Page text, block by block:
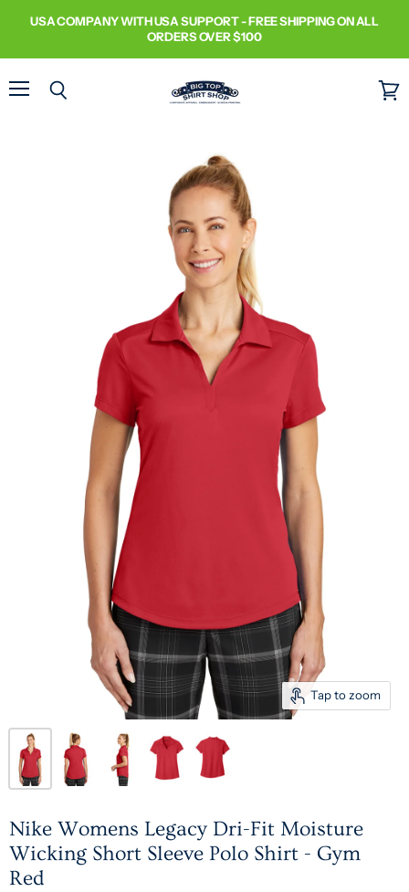
USA COMPANY WITH USA SUPPORT - FREE SHIPPING ON ALL
ORDERS OVER $100
Tap to zoom
Nike Womens Legacy Dri-Fit Moisture
Wicking Short Sleeve Polo Shirt - Gym
Red